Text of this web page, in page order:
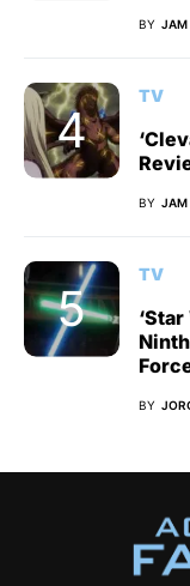
BY JAM
TV
BY JAM
TV
BY